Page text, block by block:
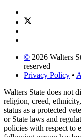
© 2026 Walters
reserved
Privacy Policy •
Walters State does not
religion, creed,
status as a protected
or State laws and
policies with respect to